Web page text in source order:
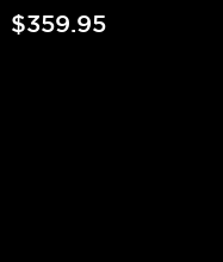
$359.95